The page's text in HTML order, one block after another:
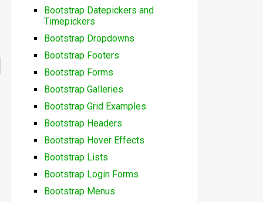
Bootstrap Datepickers and
Timepickers
Bootstrap Dropdowns
Bootstrap Footers
Bootstrap Forms
Bootstrap Galleries
Bootstrap Grid Examples
Bootstrap Headers
Bootstrap Hover Effects
Bootstrap Lists
Bootstrap Login Forms
Bootstrap Menus